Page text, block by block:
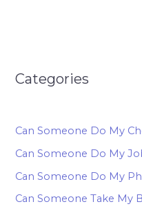
Categories
Can Someone Do My
Can Someone Do My
Can Someone Do My
Can Someone Take My